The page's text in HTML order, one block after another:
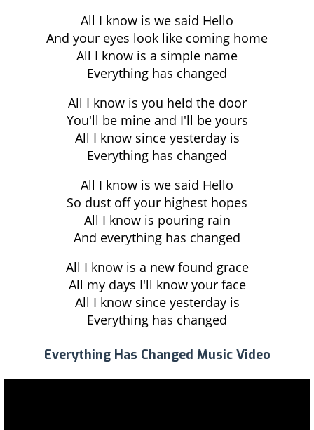
All I know is we said Hello
And your eyes look like coming home
All I know is a simple name
Everything has changed
All I know is you held the door
You'll be mine and I'll be yours
All I know since yesterday is
Everything has changed
All I know is we said Hello
So dust off your highest hopes
All I know is pouring rain
And everything has changed
All I know is a new found grace
All my days I'll know your face
All I know since yesterday is
Everything has changed
Everything Has Changed Music Video